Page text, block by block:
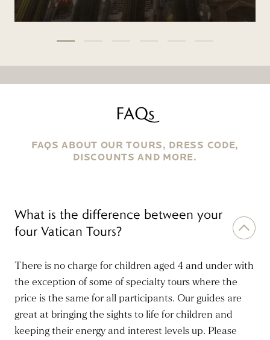
FAQs
FAQS ABOUT OUR TOURS, DRESS CODE,
DISCOUNTS AND MORE.
What is the difference between your
four Vatican Tours?
There is no charge for children aged 4 and under with
the exception of some of specialty tours where the
price is the same for all participants. Our guides are
great at bringing the sights to life for children and
keeping their energy and interest levels up. Please